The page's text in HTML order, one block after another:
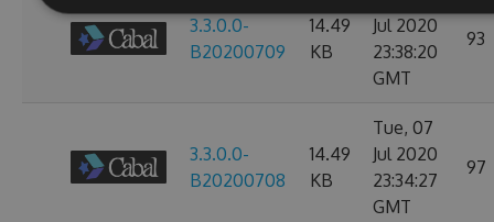
3.3.0.0-
B20200709
14.49
KB
Jul 2020
23:38:20
GMT
93
3.3.0.0-
B20200708
14.49
KB
Tue, 07
Jul 2020
23:34:27
GMT
97